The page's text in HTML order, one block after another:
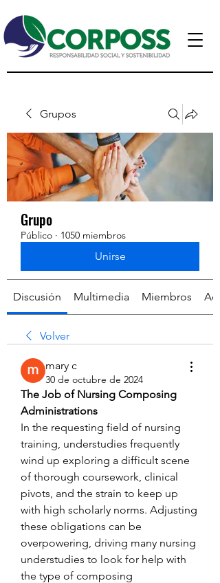
Grupos
Grupo
Público · 1050 miembros
Unirse
Discusión Multimedia Miembros
Volver
mary c
30 de octubre de 2024
The Job of Nursing Composing
Administrations
In the requesting field of nursing
training, understudies frequently
wind up exploring a difficult scene
of thorough coursework, clinical
pivots, and the strain to keep up
with high scholarly norms. Adjusting
these obligations can be
overpowering, driving many nursing
understudies to look for help with
the type of composing